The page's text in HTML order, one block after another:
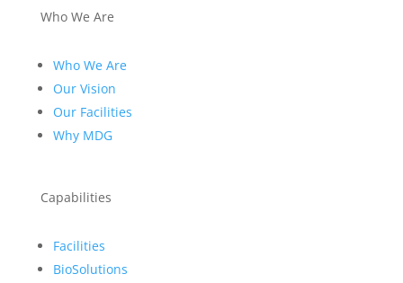
Who We Are
Who We Are
Our Vision
Our Facilities
Why MDG
Capabilities
Facilities
BioSolutions